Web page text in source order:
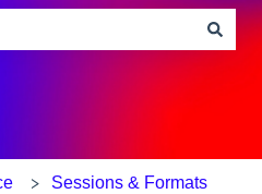
Sessions & Formats